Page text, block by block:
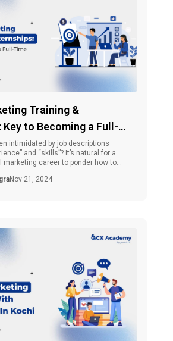
Training &
to Becoming a Full-
Marketer
intimidated by job descriptions
and “skills”? It’s natural for a
marketing career to ponder how to
without a job and how to obtain a job
And that’s where digital marketing
Nov 21, 2024